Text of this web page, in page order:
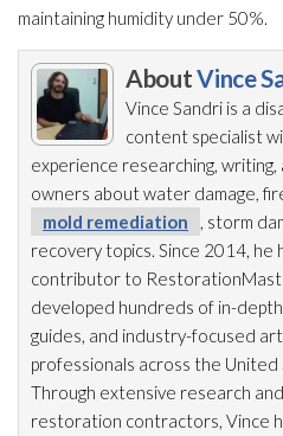
maintaining humidity under 50%.
AboutVince
Vince Sandri is a
content specialist
experience researching,
owners about water damage,
mold remediation
, storm
recovery topics. Since 2014, he
contributor to
developed hundreds of in-
guides, and industry-focused
professionals across the United
Through extensive research
restoration contractors, Vince